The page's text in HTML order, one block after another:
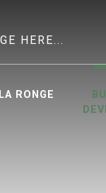
contents
RONGE